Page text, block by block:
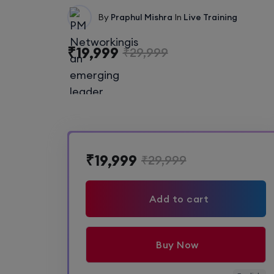
By Praphul Mishra In Live Training
₹19,999 ₹29,999
₹19,999 ₹29,999
Add to cart
Buy Now